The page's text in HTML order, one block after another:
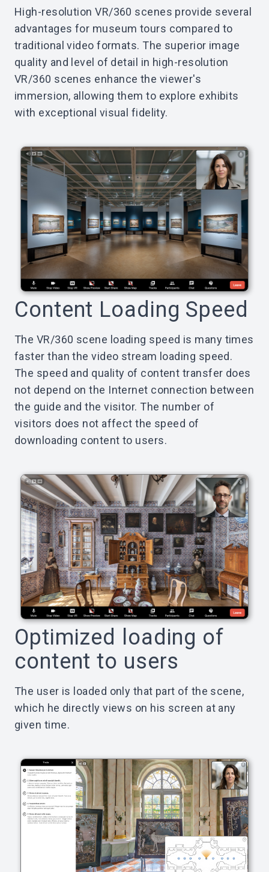
High-resolution VR/360 scenes provide several
advantages for museum tours compared to
traditional video formats. The superior image
quality and level of detail in high-resolution
VR/360 scenes enhance the viewer's
immersion, allowing them to explore exhibits
with exceptional visual fidelity.
Content Loading Speed
The VR/360 scene loading speed is many times
faster than the video stream loading speed.
The speed and quality of content transfer does
not depend on the Internet connection between
the guide and the visitor. The number of
visitors does not affect the speed of
downloading content to users.
Optimized loading of
content to users
The user is loaded only that part of the scene,
which he directly views on his screen at any
given time.